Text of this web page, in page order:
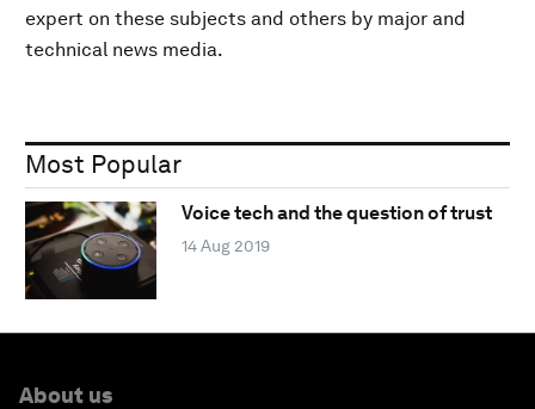
expert on these subjects and others by major and
technical news media.
Most Popular
Voice tech and the question of trust
14 Aug 2019
About us